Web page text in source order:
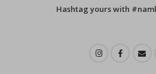
Hashtag yours with